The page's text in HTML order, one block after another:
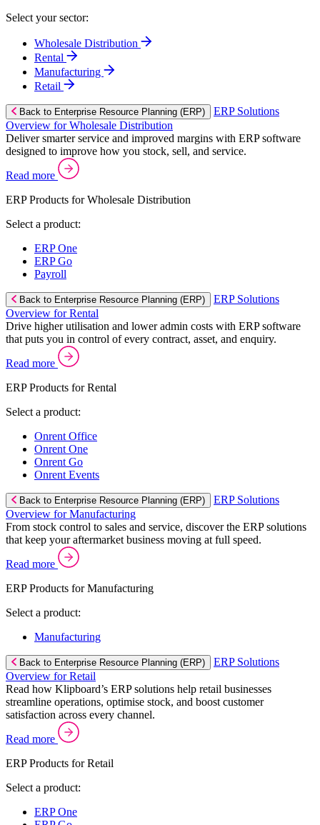
Select your sector:
Wholesale Distribution
Rental
Manufacturing
Retail
Back to Enterprise Resource Planning (ERP)
ERP Solutions
Overview for Wholesale Distribution
Deliver smarter service and improved margins with ERP software
designed to improve how you stock, sell, and service.
Read more
ERP Products for Wholesale Distribution
Select a product:
ERP One
ERP Go
Payroll
Back to Enterprise Resource Planning (ERP)
ERP Solutions
Overview for Rental
Drive higher utilisation and lower admin costs with ERP software
that puts you in control of every contract, asset, and enquiry.
Read more
ERP Products for Rental
Select a product:
Onrent Office
Onrent One
Onrent Go
Onrent Events
Back to Enterprise Resource Planning (ERP)
ERP Solutions
Overview for Manufacturing
From stock control to sales and service, discover the ERP solutions
that keep your aftermarket business moving at full speed.
Read more
ERP Products for Manufacturing
Select a product:
Manufacturing
Back to Enterprise Resource Planning (ERP)
ERP Solutions
Overview for Retail
Read how Klipboard’s ERP solutions help retail businesses
streamline operations, optimise stock, and boost customer
satisfaction across every channel.
Read more
ERP Products for Retail
Select a product:
ERP One